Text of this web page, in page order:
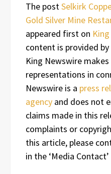
The postSelkirk
Gold Silver Mine
appeared first on
content is provided
King Newswire
representations in
Newswire is a press
agency and does not
claims made in this
complaints or
this article, please
in the ‘Media